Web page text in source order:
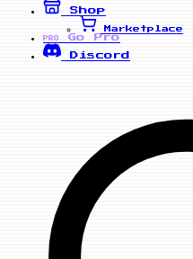
Shop
Marketplace
PRO
Go Pro
Discord